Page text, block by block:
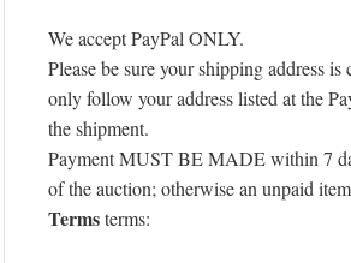
We accept PayPal ONLY.
Please be sure your shipping address
only follow your address listed at the
the shipment.
Payment MUST BE MADE within 7
of the auction; otherwise an unpaid
Termsterms: